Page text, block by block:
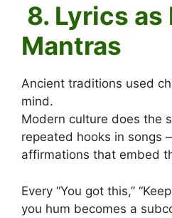
8. Lyrics as
Mantras
Ancient traditions used
mind.
Modern culture does the
repeated hooks in songs
affirmations that embed
Every “You got this,”
you hum becomes a